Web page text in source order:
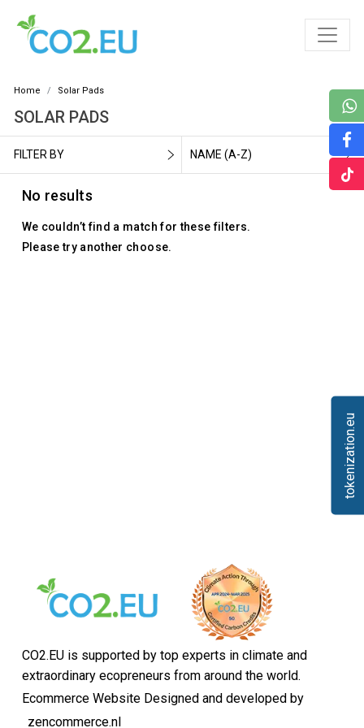
Home Solar Pads
SOLAR PADS
FILTER BY NAME (A-Z)
No results
We couldn’t find a match for these filters.
Please try another choose.
CO2.EU is supported by top experts in climate and
extraordinary ecopreneurs from around the world.
Ecommerce Website Designed and developed by
zencommerce.nl
tokenization.eu